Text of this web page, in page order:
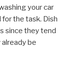
your car
the task. Dish
since they tend
be